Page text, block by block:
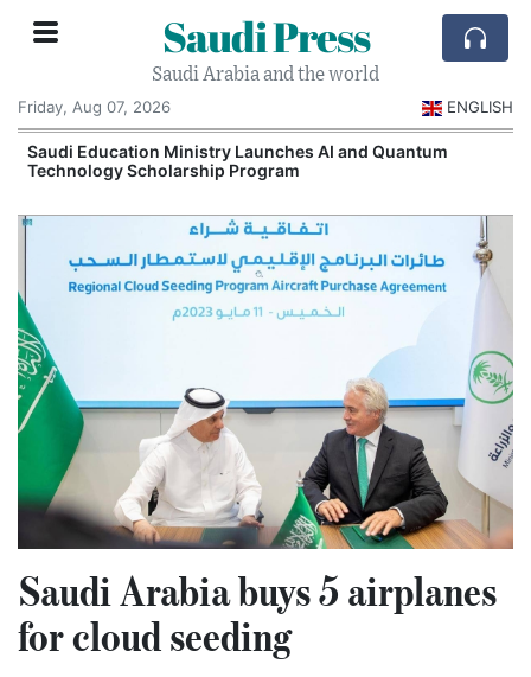
Saudi Press
Saudi Arabia and the world
Friday, Aug 07, 2026
ENGLISH
Saudi Education Ministry Launches AI and Quantum
Technology Scholarship Program
Saudi Arabia buys 5 airplanes
for cloud seeding